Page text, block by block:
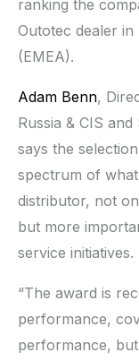
ranking the
Outotec dealer
(EMEA).
Adam Benn,
Russia & CIS
says the
spectrum of
distributor, not
but more
service initiatives.
“The award is
performance,
performance,